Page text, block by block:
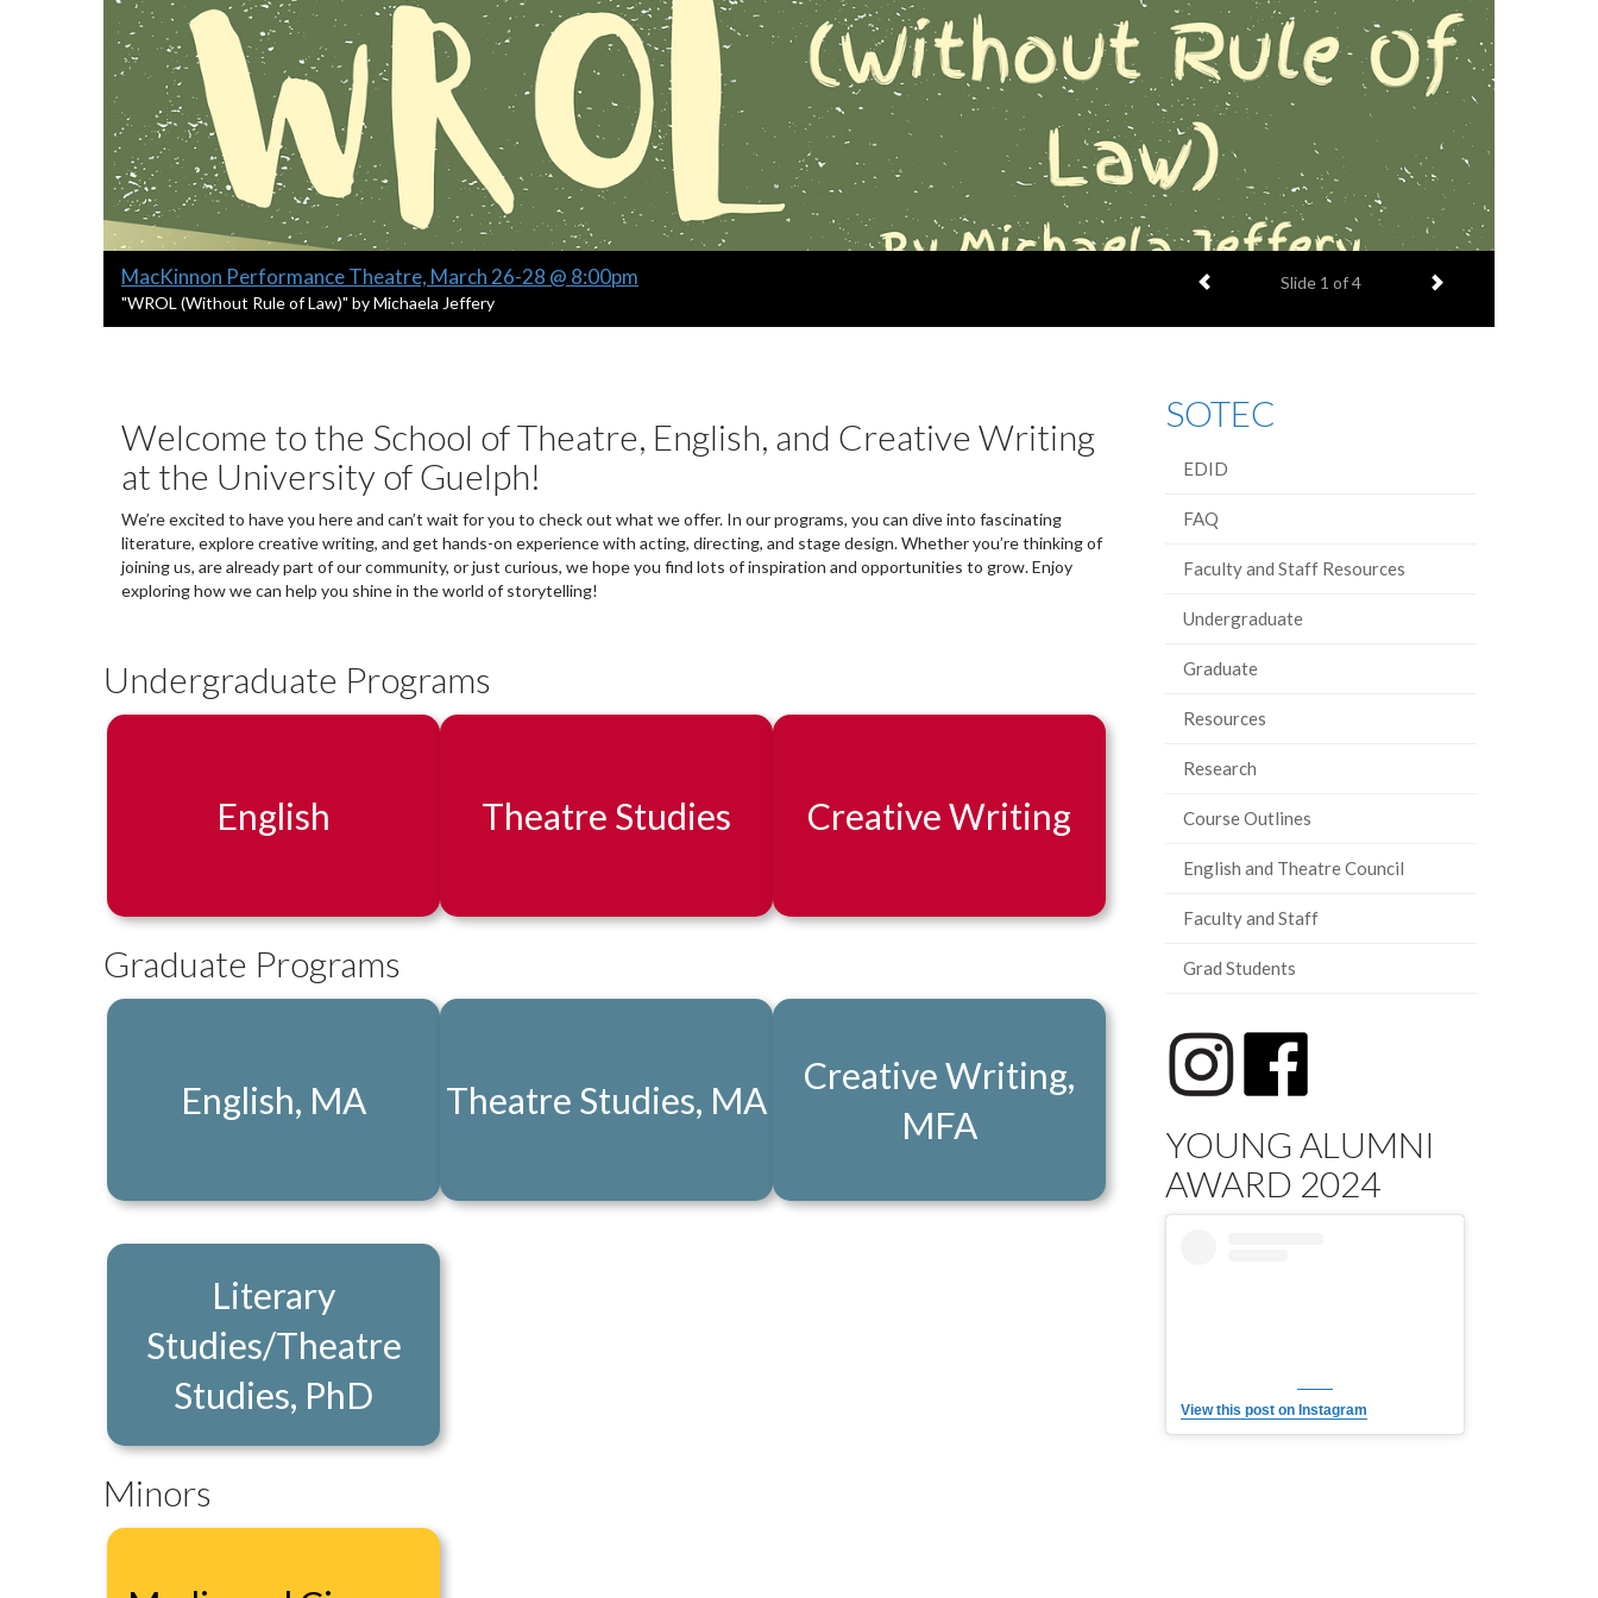
Slide
1
headline:
MacKinnon Performance Theatre, March 26-28 @ 8:00pm
S
l
s
u
m
m
a
r
y
"WROL (Without Rule of Law)" by Michaela Jeffery
Previous item
Slide 1 of 4
Welcome to the School of Theatre, English, and Creative Writing
at the University of Guelph!
We’re excited to have you here and can’t wait for you to check out what we offer. In our programs, you can dive into fascinating
literature, explore creative writing, and get hands-on experience with acting, directing, and stage design. Whether you’re thinking of
joining us, are already part of our community, or just curious, we hope you find lots of inspiration and opportunities to grow. Enjoy
exploring how we can help you shine in the world of storytelling!
Undergraduate Programs
English Theatre Studies Creative Writing
Graduate Programs
English, MA Theatre Studies, MA
Creative Writing,
MFA
Literary
Studies/Theatre
Studies, PhD
Minors
SOTEC
EDID
FAQ
Faculty and Staff Resources
Undergraduate
Graduate
Resources
Research
Course Outlines
English and Theatre Council
Faculty and Staff
Grad Students
YOUNG ALUMNI
AWARD 2024
View this post on Instagram